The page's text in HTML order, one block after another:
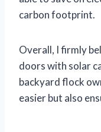
carbon footprint.
Overall, I firmly
doors with solar
backyard flock
easier but also